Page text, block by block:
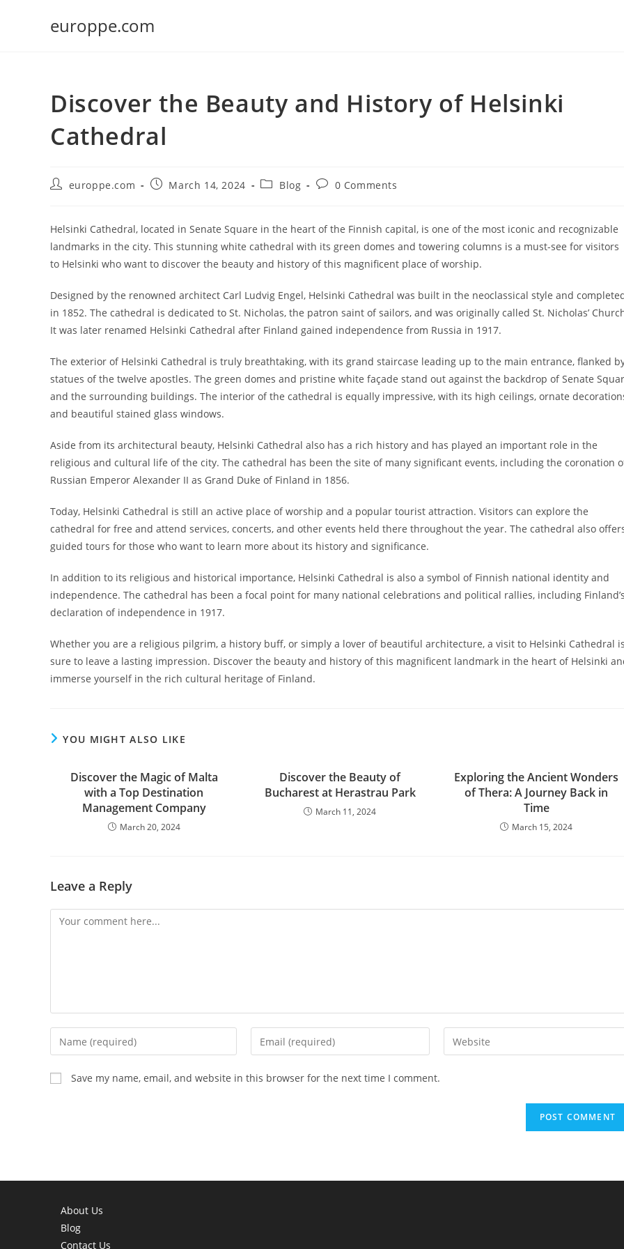
europpe.com
Discover the Beauty and History of Helsinki
Cathedral
Posteuroppe.com
PostMarch 14, 2024
PostBlog
Post0 Comments
Helsinki Cathedral, located in Senate Square in the heart of the Finnish capital, is one of the most iconic and recognizable
landmarks in the city. This stunning white cathedral with its green domes and towering columns is a must-see for visitors
to Helsinki who want to discover the beauty and history of this magnificent place of worship.
Designed by the renowned architect Carl Ludvig Engel, Helsinki Cathedral was built in the neoclassical style and
in 1852. The cathedral is dedicated to St. Nicholas, the patron saint of sailors, and was originally called St. Nicholas’
It was later renamed Helsinki Cathedral after Finland gained independence from Russia in 1917.
The exterior of Helsinki Cathedral is truly breathtaking, with its grand staircase leading up to the main entrance, flanked
statues of the twelve apostles. The green domes and pristine white façade stand out against the backdrop of Senate
and the surrounding buildings. The interior of the cathedral is equally impressive, with its high ceilings, ornate
and beautiful stained glass windows.
Aside from its architectural beauty, Helsinki Cathedral also has a rich history and has played an important role in the
religious and cultural life of the city. The cathedral has been the site of many significant events, including the coronation
Russian Emperor Alexander II as Grand Duke of Finland in 1856.
Today, Helsinki Cathedral is still an active place of worship and a popular tourist attraction. Visitors can explore the
cathedral for free and attend services, concerts, and other events held there throughout the year. The cathedral also
guided tours for those who want to learn more about its history and significance.
In addition to its religious and historical importance, Helsinki Cathedral is also a symbol of Finnish national identity and
independence. The cathedral has been a focal point for many national celebrations and political rallies, including
declaration of independence in 1917.
Whether you are a religious pilgrim, a history buff, or simply a lover of beautiful architecture, a visit to Helsinki Cathedral
sure to leave a lasting impression. Discover the beauty and history of this magnificent landmark in the heart of Helsinki
immerse yourself in the rich cultural heritage of Finland.
YOU MIGHT ALSO LIKE
Discover the Magic of Malta
with a Top Destination
Management Company
March 20, 2024
Discover the Beauty of
Bucharest at Herastrau Park
March 11, 2024
Exploring the Ancient Wonders
of Thera: A Journey Back in
Time
March 15, 2024
Leave a Reply
Comment
Enter
your
name
or
Enter
your
Enter
your
Save my name, email, and website in this browser for the next time I comment.
About Us
Blog
Contact Us